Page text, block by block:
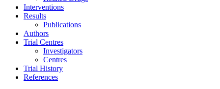
Interventions
Results
Publications
Authors
Trial Centres
Investigators
Centres
Trial History
References